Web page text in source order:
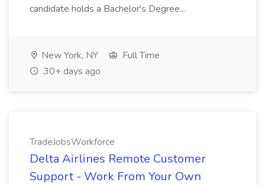
candidate holds a Bachelor's Degree...
New York, NY
Full Time
30+ days ago
TradeJobsWorkforce
Delta Airlines Remote Customer
Support - Work From Your Own